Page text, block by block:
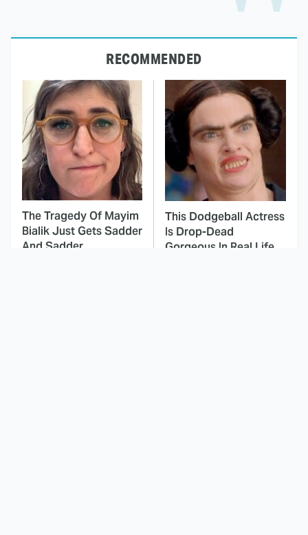
RECOMMENDED
The Tragedy Of Mayim
Bialik Just Gets Sadder
And Sadder
This Dodgeball Actress
Is Drop-Dead
Gorgeous In Real Life